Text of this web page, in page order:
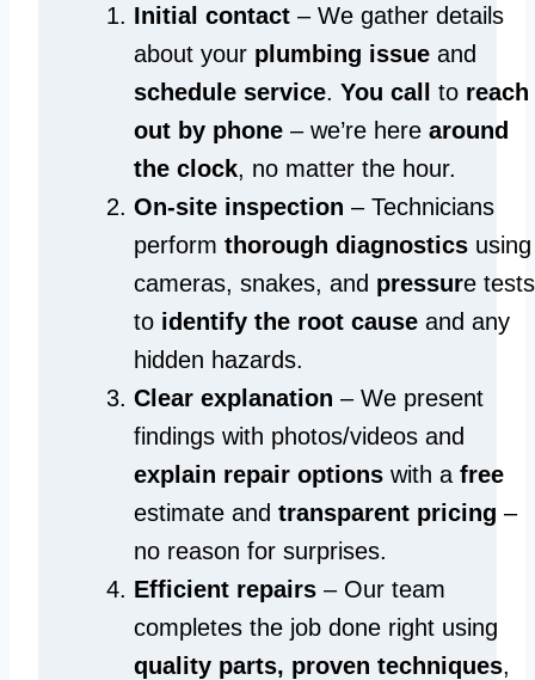
Initial contact – We gather details
about your plumbing issue and
schedule service. You call to reach
out by phone – we’re here around
the clock, no matter the hour.
On-site inspection – Technicians
perform thorough diagnostics using
cameras, snakes, and pressure tests
to identify the root cause and any
hidden hazards.
Clear explanation – We present
findings with photos/videos and
explain repair options with a free
estimate and transparent pricing –
no reason for surprises.
Efficient repairs – Our team
completes the job done right using
quality parts, proven techniques,